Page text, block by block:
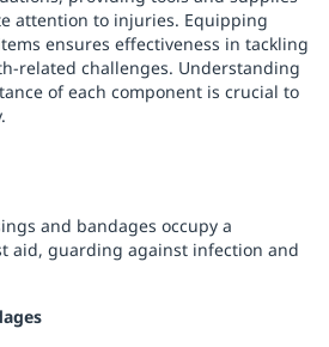
attention to injuries. Equipping
ensures effectiveness in tackling
related challenges. Understanding
of each component is crucial to
and bandages occupy a
aid, guarding against infection and